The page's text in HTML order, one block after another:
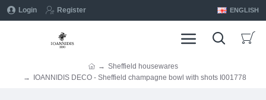
Login Register ENGLISH
Sheffield housewares
IOANNIDIS DECO - Sheffield champagne bowl with shots I001778